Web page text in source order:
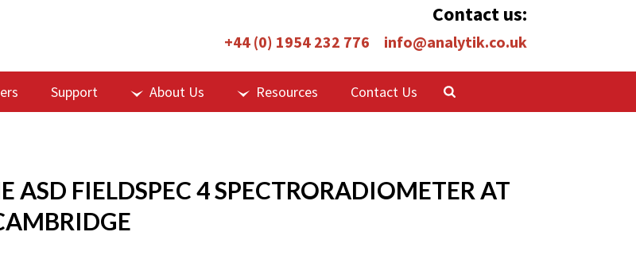
Contact us:
+44 (0) 1954 232 776 info@analytik.co.uk
Support About Us Resources Contact Us
ASD FIELDSPEC 4 SPECTRORADIOMETER AT